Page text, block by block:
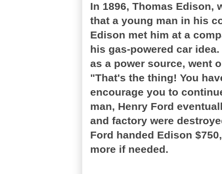
In 1896, Thomas Edison,
that a young man in his
Edison met him at a
his gas-powered car
as a power source, went
"That's the thing! You
encourage you to
man, Henry Ford
and factory were
Ford handed Edison
more if needed.